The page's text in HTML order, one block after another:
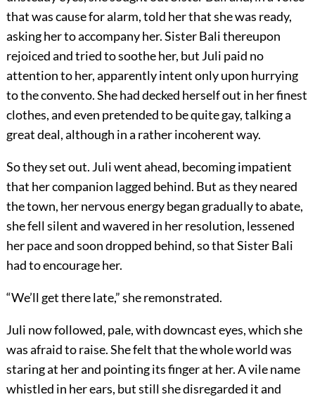
that was cause for alarm, told her that she was ready,
asking her to accompany her. Sister Bali thereupon
rejoiced and tried to soothe her, but Juli paid no
attention to her, apparently intent only upon hurrying
to the convento. She had decked herself out in her finest
clothes, and even pretended to be quite gay, talking a
great deal, although in a rather incoherent way.
So they set out. Juli went ahead, becoming impatient
that her companion lagged behind. But as they neared
the town, her nervous energy began gradually to abate,
she fell silent and wavered in her resolution, lessened
her pace and soon dropped behind, so that Sister Bali
had to encourage her.
“We’ll get there late,” she remonstrated.
Juli now followed, pale, with downcast eyes, which she
was afraid to raise. She felt that the whole world was
staring at her and pointing its finger at her. A vile name
whistled in her ears, but still she disregarded it and